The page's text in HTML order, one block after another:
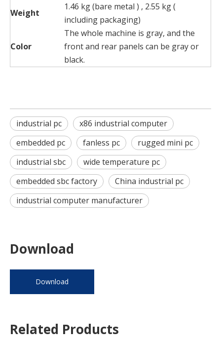
Weight
1.46 kg (bare metal ) , 2.55 kg (
including packaging)
Color
The whole machine is gray, and the
front and rear panels can be gray or
black.
industrial pc
x86 industrial computer
embedded pc
fanless pc
rugged mini pc
industrial sbc
wide temperature pc
embedded sbc factory
China industrial pc
industrial computer manufacturer
Download
Download
Related Products